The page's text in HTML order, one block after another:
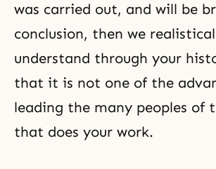
was carried out, and will be
conclusion, then we
understand through your
that it is not one of the
leading the many peoples of
that does your work.